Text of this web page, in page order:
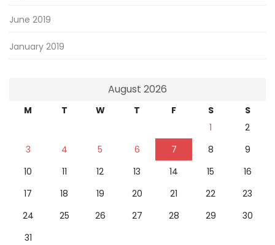
June 2019
January 2019
August 2026
M T W T F S
S
1
2
3
4 5 6 7 8
9
10
11 12 13 14 15
16
17
18 19 20 21 22
23
24
25 26 27 28 29
30
31